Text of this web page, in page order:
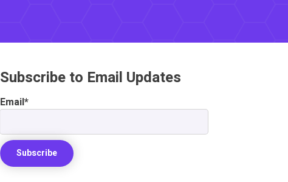
Subscribe to Email Updates
Email*